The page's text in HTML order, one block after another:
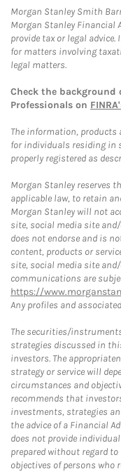
Morgan Stanley Smith
Morgan Stanley Financial
provide tax or legal
for matters involving
legal matters.
Check the
Professionals on
The information, products
for individuals residing in
properly registered as
Morgan Stanley reserves
applicable law, to retain
Morgan Stanley will not
site, social media site
does not endorse and is
content, products or
site, social media site
communications are
https://
Any profiles and
The securities/
strategies discussed in
investors. The
strategy or service will
circumstances and
recommends that
investments, strategies
the advice of a Financial
does not provide
prepared without regard
objectives of persons who